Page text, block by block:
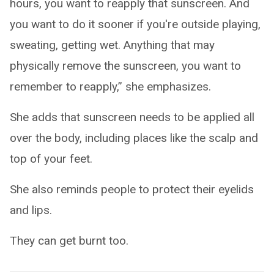
hours, you want to reapply that sunscreen. And
you want to do it sooner if you're outside playing,
sweating, getting wet. Anything that may
physically remove the sunscreen, you want to
remember to reapply,” she emphasizes.
She adds that sunscreen needs to be applied all
over the body, including places like the scalp and
top of your feet.
She also reminds people to protect their eyelids
and lips.
They can get burnt too.